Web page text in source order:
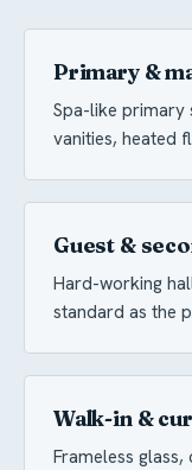
Primary &
Spa-like
vanities, heated
Guest &
Hard-working
standard as the
Walk-in &
Frameless